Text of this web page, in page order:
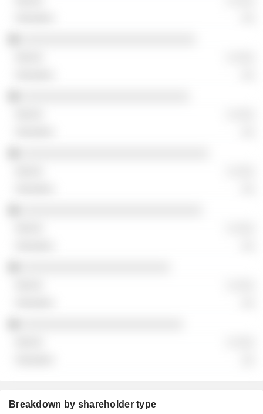
Breakdown by shareholder type